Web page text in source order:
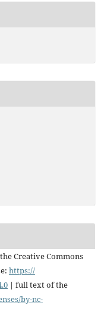
Creative Commons
https://
| full text of the
by-nc-